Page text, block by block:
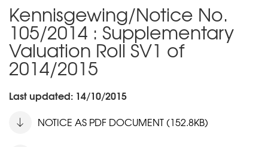
Kennisgewing/Notice No.
105/2014 : Supplementary
Valuation Roll SV1 of
2014/2015
Last updated: 14/10/2015
NOTICE AS PDF DOCUMENT (152.8KB)